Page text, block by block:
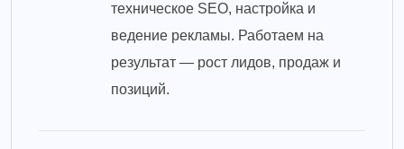
техническое SEO, настройка и
ведение рекламы. Работаем на
результат — рост лидов, продаж и
позиций.